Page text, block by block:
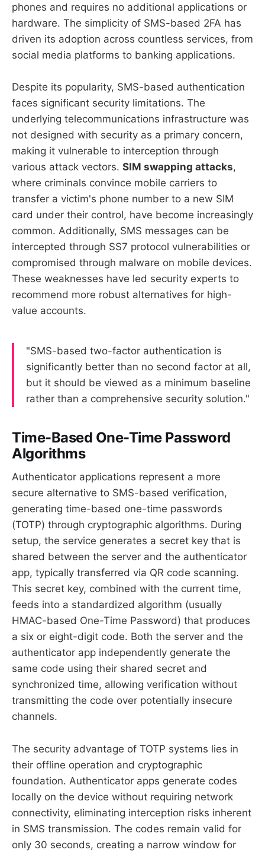
phones and requires no additional applications or
hardware. The simplicity of SMS-based 2FA has
driven its adoption across countless services, from
social media platforms to banking applications.
Despite its popularity, SMS-based authentication
faces significant security limitations. The
underlying telecommunications infrastructure was
not designed with security as a primary concern,
making it vulnerable to interception through
various attack vectors. SIM swapping attacks,
where criminals convince mobile carriers to
transfer a victim's phone number to a new SIM
card under their control, have become increasingly
common. Additionally, SMS messages can be
intercepted through SS7 protocol vulnerabilities or
compromised through malware on mobile devices.
These weaknesses have led security experts to
recommend more robust alternatives for high-
value accounts.
"SMS-based two-factor authentication is
significantly better than no second factor at all,
but it should be viewed as a minimum baseline
rather than a comprehensive security solution."
Time-Based One-Time Password
Algorithms
Authenticator applications represent a more
secure alternative to SMS-based verification,
generating time-based one-time passwords
(TOTP) through cryptographic algorithms. During
setup, the service generates a secret key that is
shared between the server and the authenticator
app, typically transferred via QR code scanning.
This secret key, combined with the current time,
feeds into a standardized algorithm (usually
HMAC-based One-Time Password) that produces
a six or eight-digit code. Both the server and the
authenticator app independently generate the
same code using their shared secret and
synchronized time, allowing verification without
transmitting the code over potentially insecure
channels.
The security advantage of TOTP systems lies in
their offline operation and cryptographic
foundation. Authenticator apps generate codes
locally on the device without requiring network
connectivity, eliminating interception risks inherent
in SMS transmission. The codes remain valid for
only 30 seconds, creating a narrow window for